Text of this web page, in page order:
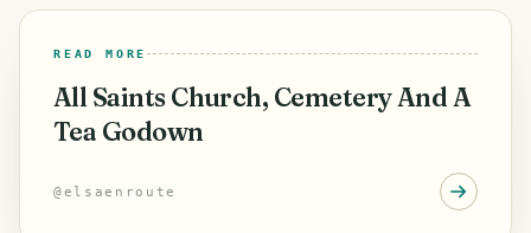
READ MORE
All Saints Church, Cemetery And A
Tea Godown
@elsaenroute